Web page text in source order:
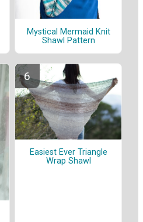
Mystical Mermaid Knit
Shawl Pattern
Easiest Ever Triangle
Wrap Shawl